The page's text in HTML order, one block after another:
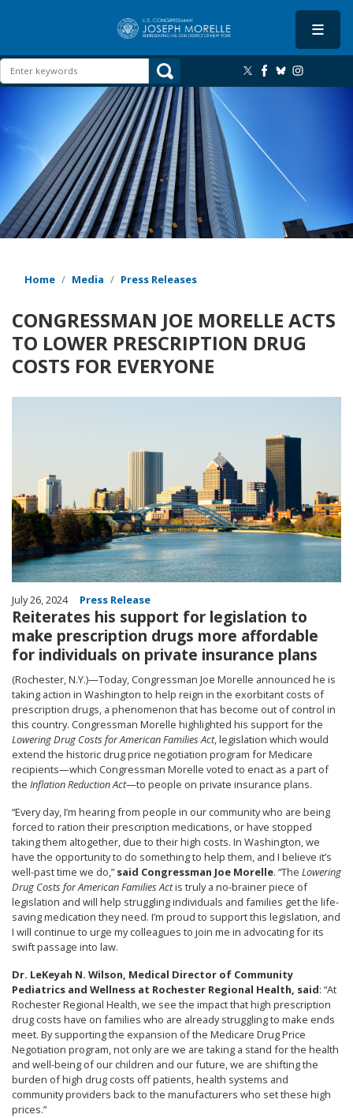
content
Home Media Press Releases
CONGRESSMAN JOE MORELLE ACTS
TO LOWER PRESCRIPTION DRUG
COSTS FOR EVERYONE
July 26, 2024 Press Release
Reiterates his support for legislation to
make prescription drugs more affordable
for individuals on private insurance plans
(Rochester, N.Y.)—Today, Congressman Joe Morelle announced he is
taking action in Washington to help reign in the exorbitant costs of
prescription drugs, a phenomenon that has become out of control in
this country. Congressman Morelle highlighted his support for the
Lowering Drug Costs for American Families Act, legislation which would
extend the historic drug price negotiation program for Medicare
recipients—which Congressman Morelle voted to enact as a part of
the Inflation Reduction Act—to people on private insurance plans.
“Every day, I’m hearing from people in our community who are being
forced to ration their prescription medications, or have stopped
taking them altogether, due to their high costs. In Washington, we
have the opportunity to do something to help them, and I believe it’s
well-past time we do,”said Congressman Joe Morelle. “The Lowering
Drug Costs for American Families Actis truly a no-brainer piece of
legislation and will help struggling individuals and families get the life-
saving medication they need. I’m proud to support this legislation, and
I will continue to urge my colleagues to join me in advocating for its
swift passage into law.
Dr. LeKeyah N. Wilson, Medical Director of Community
Pediatrics and Wellness at Rochester Regional Health, said: “At
Rochester Regional Health, we see the impact that high prescription
drug costs have on families who are already struggling to make ends
meet. By supporting the expansion of the Medicare Drug Price
Negotiation program, not only are we are taking a stand for the health
and well-being of our children and our future, we are shifting the
burden of high drug costs off patients, health systems and
community providers back to the manufacturers who set these high
prices.”